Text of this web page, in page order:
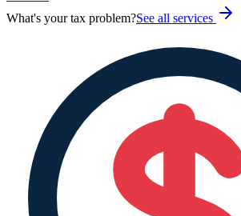
What's your tax problem?See all services